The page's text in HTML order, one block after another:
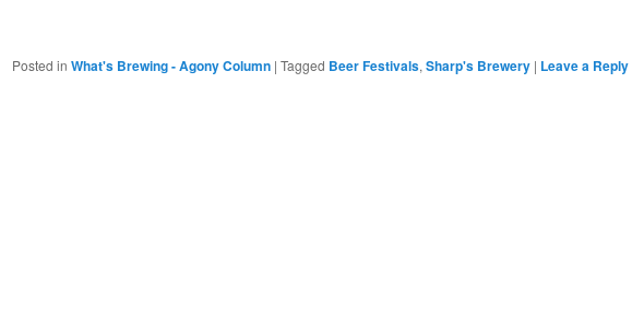
Posted in What's Brewing - Agony Column | Tagged Beer Festivals,Sharp's Brewery | Leave a Reply